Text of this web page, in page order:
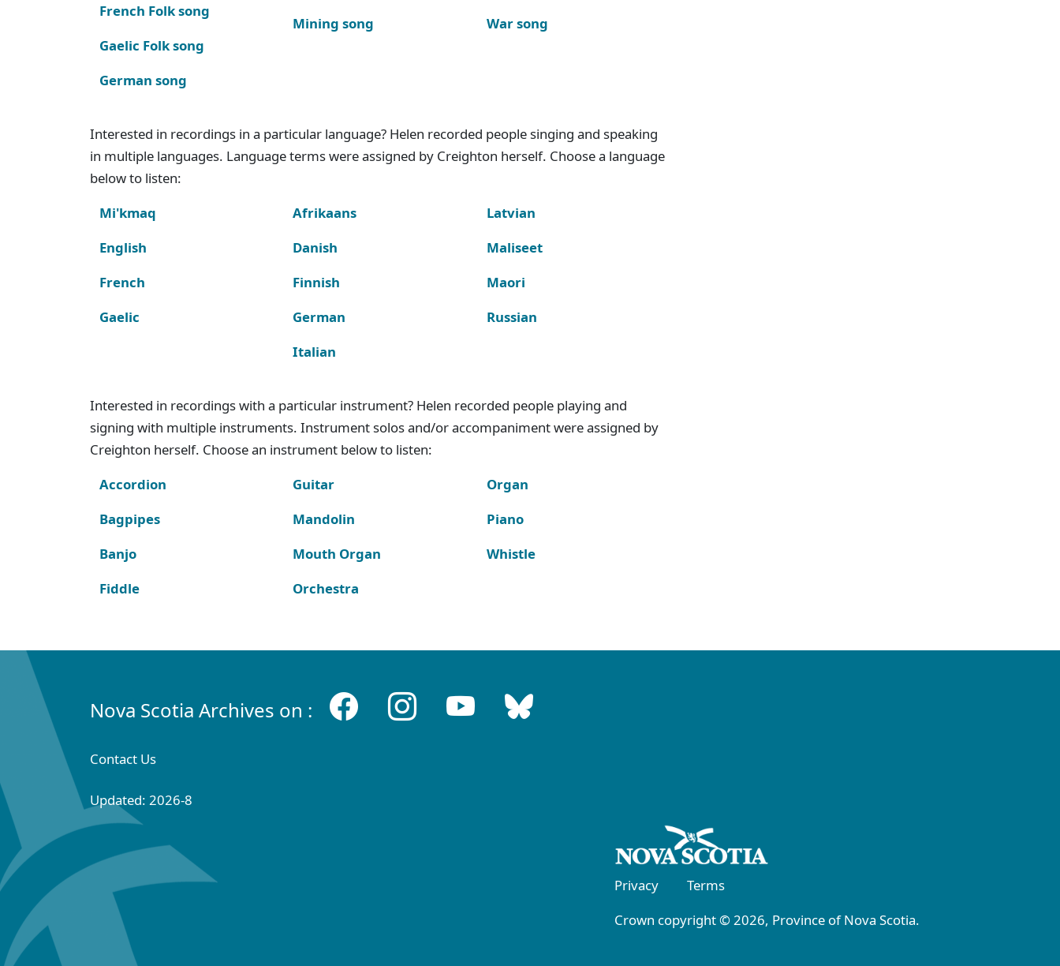
French Folk song
Gaelic Folk song
German song
Mining song
War song
Interested in recordings in a particular language? Helen recorded people singing and speaking
in multiple languages. Language terms were assigned by Creighton herself. Choose a language
below to listen:
Mi'kmaq
English
French
Gaelic
Afrikaans
Danish
Finnish
German
Italian
Latvian
Maliseet
Maori
Russian
Interested in recordings with a particular instrument? Helen recorded people playing and
signing with multiple instruments. Instrument solos and/or accompaniment were assigned by
Creighton herself. Choose an instrument below to listen:
Accordion
Bagpipes
Banjo
Fiddle
Guitar
Mandolin
Mouth Organ
Orchestra
Organ
Piano
Whistle
Nova Scotia Archives on :
Contact Us
Updated: 2026-8
Privacy
Terms
Crown copyright © 2026, Province of Nova Scotia.